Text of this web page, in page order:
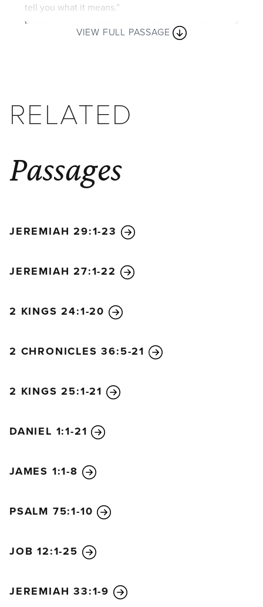
tell you what it means.”
But the king said to the astrologers, “I am serious
about this. If you don’t tell me what my dream was
dream means, I will give you many wonderful gifts
and honors. Just tell me the dream and what it
dream, and we will tell you what it means.”
The king replied, “I know what you are doing! You’re
doomed.’ So you have conspired to tell me lies,
dream, and then I’ll know that you can tell me what
The astrologers replied to the king, “No one on
earth can tell the king his dream! And no king,
thing of any magician, enchanter, or astrologer! The
gods can tell you your dream, and they do not live
here among people.”
ordered that all the wise men of Babylon be
were sent to find and kill Daniel and his friends.
wisdom and discretion. He asked Arioch, “Why has
told him all that had happened. Daniel went at once
king what the dream meant.
Then Daniel went home and told his friends
VIEW FULL PASSAGE
RELATED
Passages
JEREMIAH 29:1-23
JEREMIAH 27:1-22
2 KINGS 24:1-20
2 CHRONICLES 36:5-21
2 KINGS 25:1-21
DANIEL 1:1-21
JAMES 1:1-8
PSALM 75:1-10
JOB 12:1-25
JEREMIAH 33:1-9